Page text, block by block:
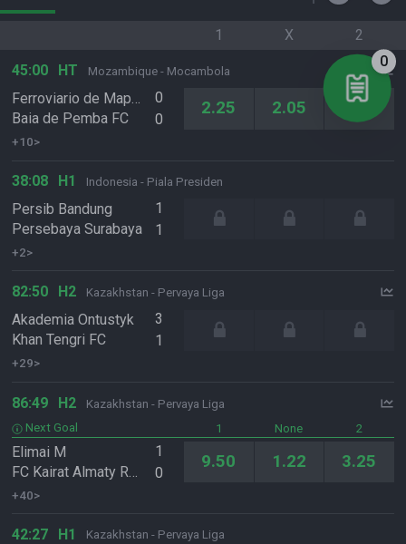
1 X 2
45:00 HT Mozambique - Mocambola
Ferroviario de Maputo
Baia de Pemba FC
0
0
2.25 2.05 4.65
+10>
38:08 H1 Indonesia - Piala Presiden
Persib Bandung
Persebaya Surabaya
1
1
+2>
82:50 H2 Kazakhstan - Pervaya Liga
Akademia Ontustyk
Khan Tengri FC
3
1
+29>
86:49 H2
Kazakhstan - Pervaya Liga
Next Goal
1 None 2
Elimai M
1
0
9.50 1.22 3.25
+40>
42:27 H1 Kazakhstan - Pervaya Liga
0